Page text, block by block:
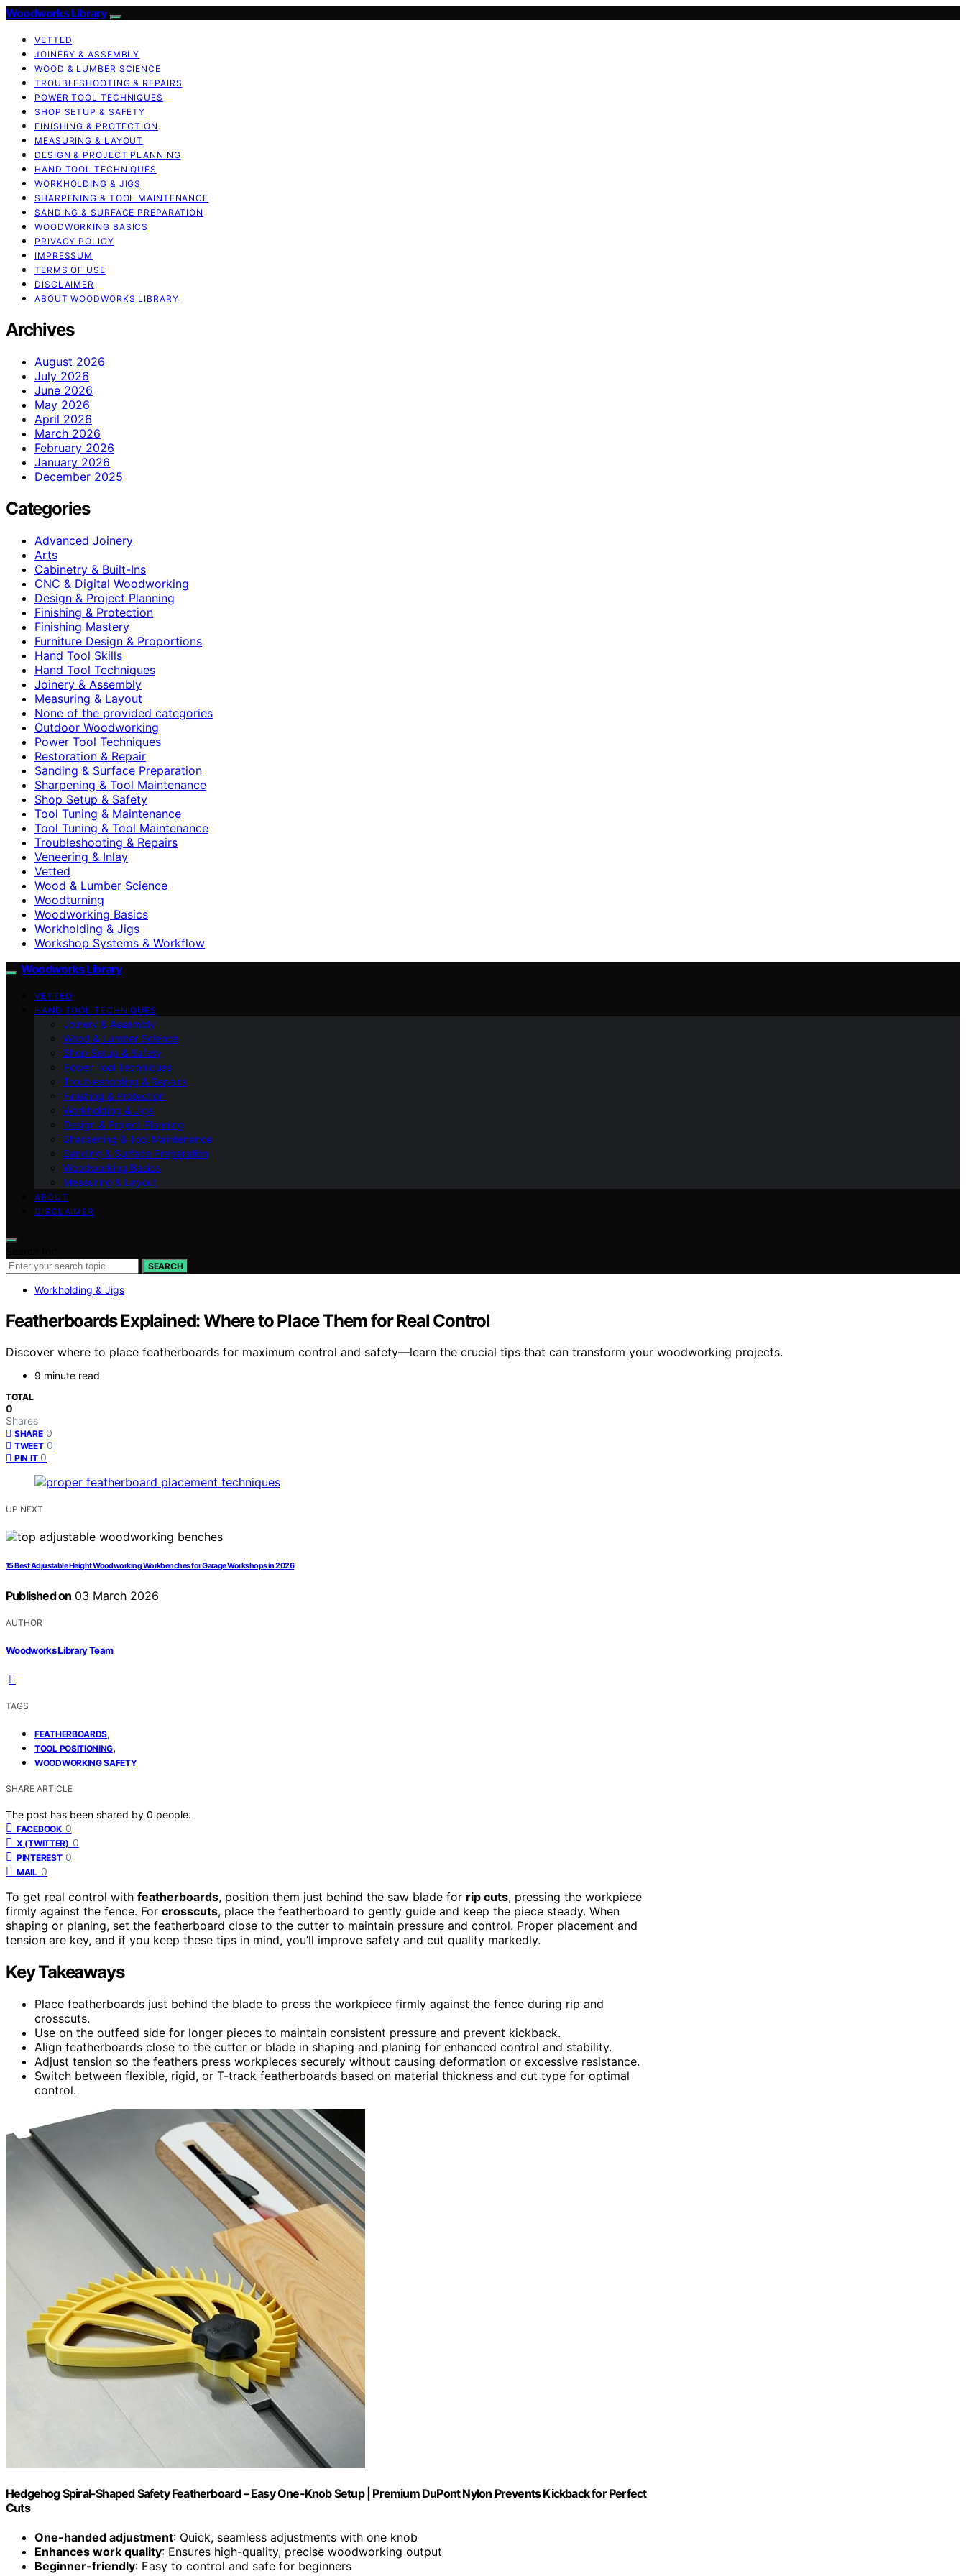
Woodworks Library
VETTED
JOINERY & ASSEMBLY
WOOD & LUMBER SCIENCE
TROUBLESHOOTING & REPAIRS
POWER TOOL TECHNIQUES
SHOP SETUP & SAFETY
FINISHING & PROTECTION
MEASURING & LAYOUT
DESIGN & PROJECT PLANNING
HAND TOOL TECHNIQUES
WORKHOLDING & JIGS
SHARPENING & TOOL MAINTENANCE
SANDING & SURFACE PREPARATION
WOODWORKING BASICS
PRIVACY POLICY
IMPRESSUM
TERMS OF USE
DISCLAIMER
ABOUT WOODWORKS LIBRARY
Archives
August 2026
July 2026
June 2026
May 2026
April 2026
March 2026
February 2026
January 2026
December 2025
Categories
Advanced Joinery
Arts
Cabinetry & Built-Ins
CNC & Digital Woodworking
Design & Project Planning
Finishing & Protection
Finishing Mastery
Furniture Design & Proportions
Hand Tool Skills
Hand Tool Techniques
Joinery & Assembly
Measuring & Layout
None of the provided categories
Outdoor Woodworking
Power Tool Techniques
Restoration & Repair
Sanding & Surface Preparation
Sharpening & Tool Maintenance
Shop Setup & Safety
Tool Tuning & Maintenance
Tool Tuning & Tool Maintenance
Troubleshooting & Repairs
Veneering & Inlay
Vetted
Wood & Lumber Science
Woodturning
Woodworking Basics
Workholding & Jigs
Workshop Systems & Workflow
Woodworks Library
VETTED
HAND TOOL TECHNIQUES
Joinery & Assembly
Wood & Lumber Science
Shop Setup & Safety
Power Tool Techniques
Troubleshooting & Repairs
Finishing & Protection
Workholding & Jigs
Design & Project Planning
Sharpening & Tool Maintenance
Sanding & Surface Preparation
Woodworking Basics
Measuring & Layout
ABOUT
DISCLAIMER
SEARCH
Workholding & Jigs
Featherboards Explained: Where to Place Them for Real Control
Discover where to place featherboards for maximum control and safety—learn the crucial tips that can transform your woodworking projects.
9 minute read
TOTAL
0
Shares
SHARE 0
TWEET 0
PIN IT 0
UP NEXT
15 Best Adjustable Height Woodworking Workbenches for Garage Workshops in 2026
Published on 03 March 2026
AUTHOR
Woodworks Library Team
TAGS
FEATHERBOARDS,
TOOL POSITIONING,
WOODWORKING SAFETY
SHARE ARTICLE
The post has been shared by 0 people.
FACEBOOK 0
X (TWITTER) 0
PINTEREST 0
MAIL 0
To get real control with featherboards, position them just behind the saw blade for rip cuts, pressing the workpiece
firmly against the fence. For crosscuts, place the featherboard to gently guide and keep the piece steady. When
shaping or planing, set the featherboard close to the cutter to maintain pressure and control. Proper placement and
tension are key, and if you keep these tips in mind, you’ll improve safety and cut quality markedly.
Key Takeaways
Place featherboards just behind the blade to press the workpiece firmly against the fence during rip and
crosscuts.
Use on the outfeed side for longer pieces to maintain consistent pressure and prevent kickback.
Align featherboards close to the cutter or blade in shaping and planing for enhanced control and stability.
Adjust tension so the feathers press workpieces securely without causing deformation or excessive resistance.
Switch between flexible, rigid, or T-track featherboards based on material thickness and cut type for optimal
control.
Hedgehog Spiral-Shaped Safety Featherboard – Easy One-Knob Setup | Premium DuPont Nylon Prevents Kickback for Perfect
Cuts
One-handed adjustment: Quick, seamless adjustments with one knob
Enhances work quality: Ensures high-quality, precise woodworking output
Beginner-friendly: Easy to control and safe for beginners